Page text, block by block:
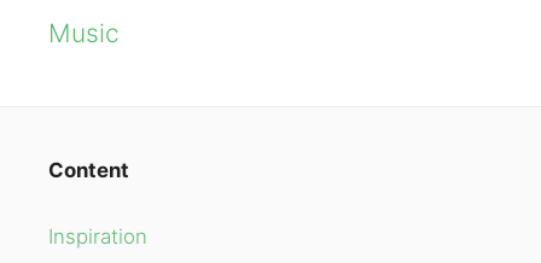
Music
Content
Inspiration